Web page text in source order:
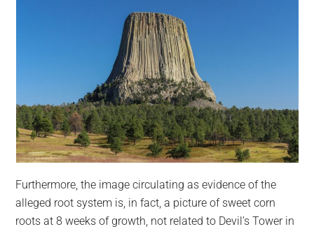
Furthermore, the image circulating as evidence of the
alleged root system is, in fact, a picture of sweet corn
roots at 8 weeks of growth, not related to Devil’s Tower in